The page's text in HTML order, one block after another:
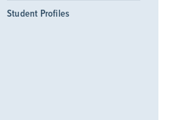
Student Profiles